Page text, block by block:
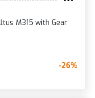
M315 with Gear
-26%